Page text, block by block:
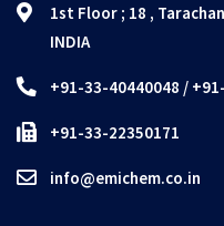
1st Floor ; 18 ,
INDIA
+91-33-40440048 /
+91-33-22350171
info@emichem.co.in